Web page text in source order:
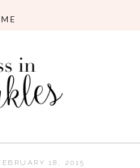
18, 2015